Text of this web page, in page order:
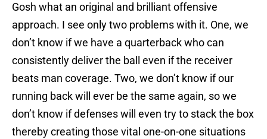
Gosh what an original and brilliant offensive
approach. I see only two problems with it. One, we
don’t know if we have a quarterback who can
consistently deliver the ball even if the receiver
beats man coverage. Two, we don’t know if our
running back will ever be the same again, so we
don’t know if defenses will even try to stack the box
thereby creating those vital one-on-one situations